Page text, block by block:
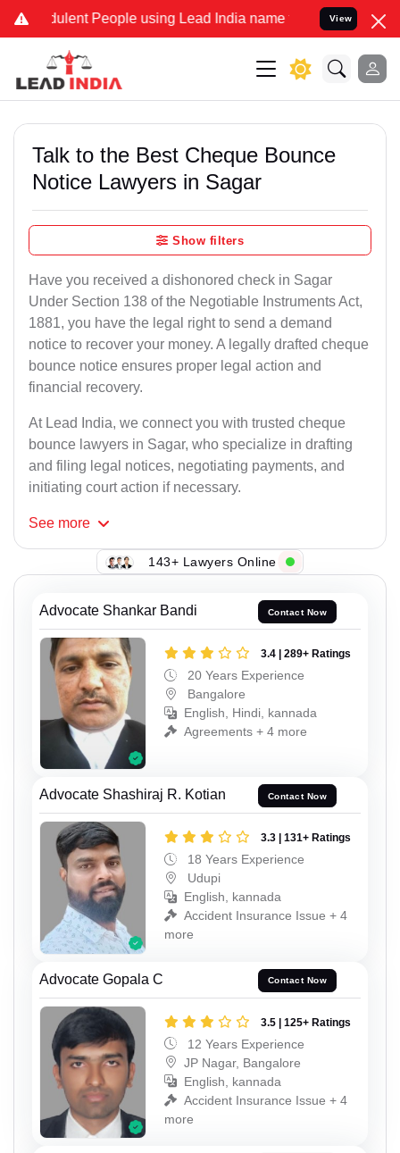
People using Lead India name to Resolve your Legal
View
Talk to the Best Cheque Bounce
Notice Lawyers in Sagar
Show filters
Have you received a dishonored check in Sagar
Under Section 138 of the Negotiable Instruments Act,
1881, you have the legal right to send a demand
notice to recover your money. A legally drafted cheque
bounce notice ensures proper legal action and
financial recovery.
At Lead India, we connect you with trusted cheque
bounce lawyers in Sagar, who specialize in drafting
and filing legal notices, negotiating payments, and
initiating court action if necessary.
See more
143+ Lawyers Online
Advocate Shankar Bandi Contact Now
3.4 | 289+ Ratings
20 Years Experience
Bangalore
English, Hindi, kannada
Agreements + 4 more
Advocate Shashiraj R. Kotian Contact Now
3.3 | 131+ Ratings
18 Years Experience
Udupi
English, kannada
Accident Insurance Issue + 4
more
Advocate Gopala C Contact Now
3.5 | 125+ Ratings
12 Years Experience
JP Nagar, Bangalore
English, kannada
Accident Insurance Issue + 4
more